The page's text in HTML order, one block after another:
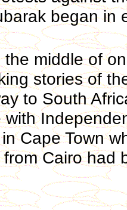
began in
middle of
stories of
to South
with
Cape Town
Cairo had